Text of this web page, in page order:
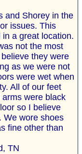
and Shorey in the
issues. This
a great location.
not the most
they were
as we were not
were wet when
All of our feet
were black
so I believe
We wore shoes
fine other than
TN